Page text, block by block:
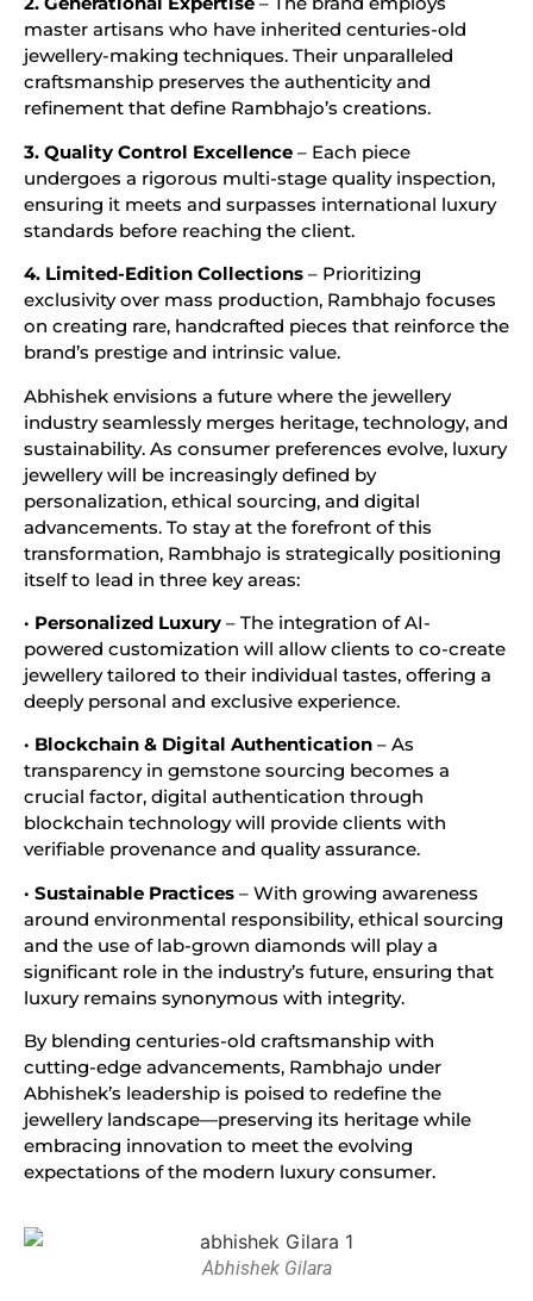
master artisans who have inherited centuries-old
jewellery-making techniques. Their unparalleled
craftsmanship preserves the authenticity and
refinement that define Rambhajo’s creations.
3. Quality Control Excellence – Each piece
undergoes a rigorous multi-stage quality inspection,
ensuring it meets and surpasses international luxury
standards before reaching the client.
4. Limited-Edition Collections – Prioritizing
exclusivity over mass production, Rambhajo focuses
on creating rare, handcrafted pieces that reinforce the
brand’s prestige and intrinsic value.
Abhishek envisions a future where the jewellery
industry seamlessly merges heritage, technology, and
sustainability. As consumer preferences evolve, luxury
jewellery will be increasingly defined by
personalization, ethical sourcing, and digital
advancements. To stay at the forefront of this
transformation, Rambhajo is strategically positioning
itself to lead in three key areas:
· Personalized Luxury – The integration of AI-
powered customization will allow clients to co-create
jewellery tailored to their individual tastes, offering a
deeply personal and exclusive experience.
· Blockchain & Digital Authentication – As
transparency in gemstone sourcing becomes a
crucial factor, digital authentication through
blockchain technology will provide clients with
verifiable provenance and quality assurance.
· Sustainable Practices – With growing awareness
around environmental responsibility, ethical sourcing
and the use of lab-grown diamonds will play a
significant role in the industry’s future, ensuring that
luxury remains synonymous with integrity.
By blending centuries-old craftsmanship with
cutting-edge advancements, Rambhajo under
Abhishek’s leadership is poised to redefine the
jewellery landscape—preserving its heritage while
embracing innovation to meet the evolving
expectations of the modern luxury consumer.
Abhishek Gilara